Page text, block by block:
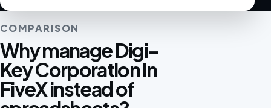
COMPARISON
Why manage Digi-
Key Corporation in
FiveX instead of